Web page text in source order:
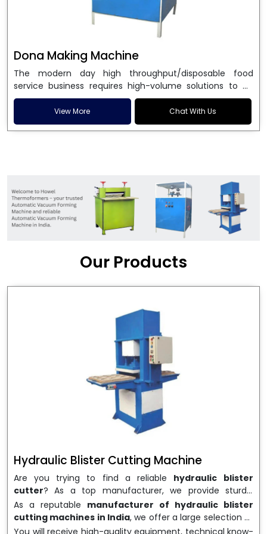
Dona Making Machine
The modern day high throughput/disposable food
service business requires high-volume solutions to be
used in manufacturing environmentally friendly dona
and patta plates. Howel Thermoformers is the brand of
choice amongDona Making Machine Manufacturers
engineering excellence and ensure unparalleled
longevity, performance and profitability. Being the
leadingDona Making Machine manufacturers, we
enable entrepreneurs in India with fully automated
machinery, which reduces wastage, maximizes
which is just suitable in catering, events and food
enable smooth operations and excellent returns on
View More Chat With Us
Our Products
Hydraulic Blister Cutting Machine
Are you trying to find a reliable hydraulic blister
cutter? As a top manufacturer, we provide sturdy,
precisely designedhydraulic blister cutting machines
that are suited for long-term use and high performance.
We are a well-knownHydraulic Blister Cutting
As a reputable manufacturer of hydraulic blister
cutting machines in India, we offer a large selection of
equipment appropriate for both high-volume
You will receive high-quality equipment, technical know-